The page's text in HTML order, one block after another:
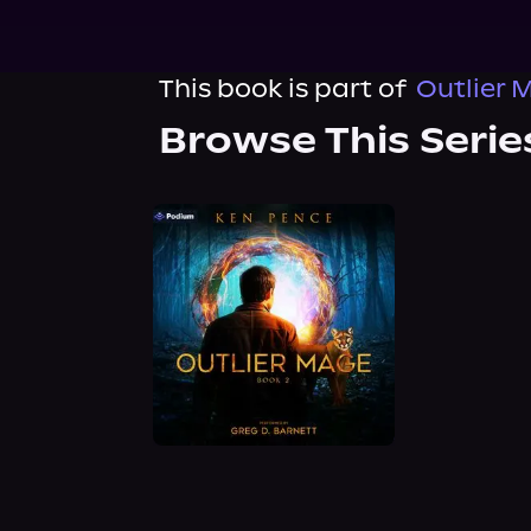
This book is part of Outlier
Browse This